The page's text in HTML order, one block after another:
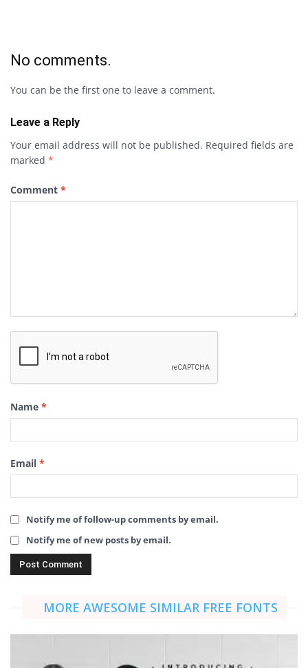
No comments.
You can be the first one to leave a comment.
Leave a Reply
Your email address will not be published. Required fields are
marked *
Comment *
Name *
Email *
Notify me of follow-up comments by email.
Notify me of new posts by email.
MORE AWESOME SIMILAR FREE FONTS